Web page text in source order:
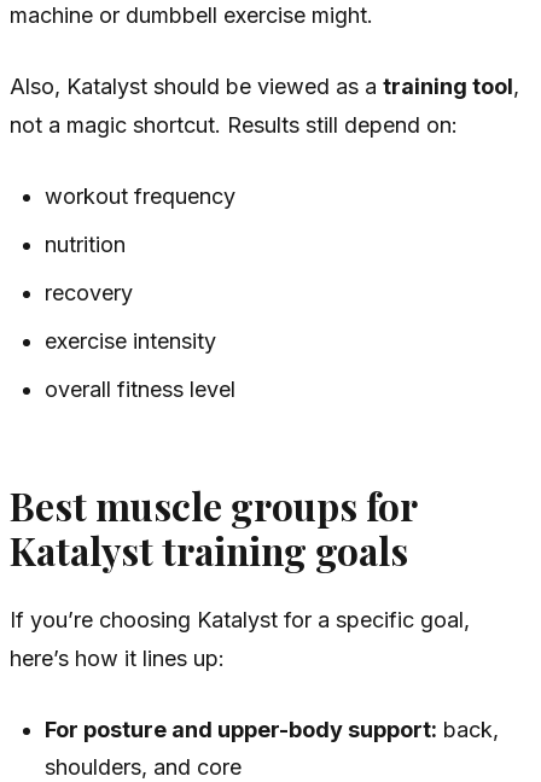
machine or dumbbell exercise might.
Also, Katalyst should be viewed as a training tool,
not a magic shortcut. Results still depend on:
workout frequency
nutrition
recovery
exercise intensity
overall fitness level
Best muscle groups for
Katalyst training goals
If you’re choosing Katalyst for a specific goal,
here’s how it lines up:
For posture and upper-body support: back,
shoulders, and core